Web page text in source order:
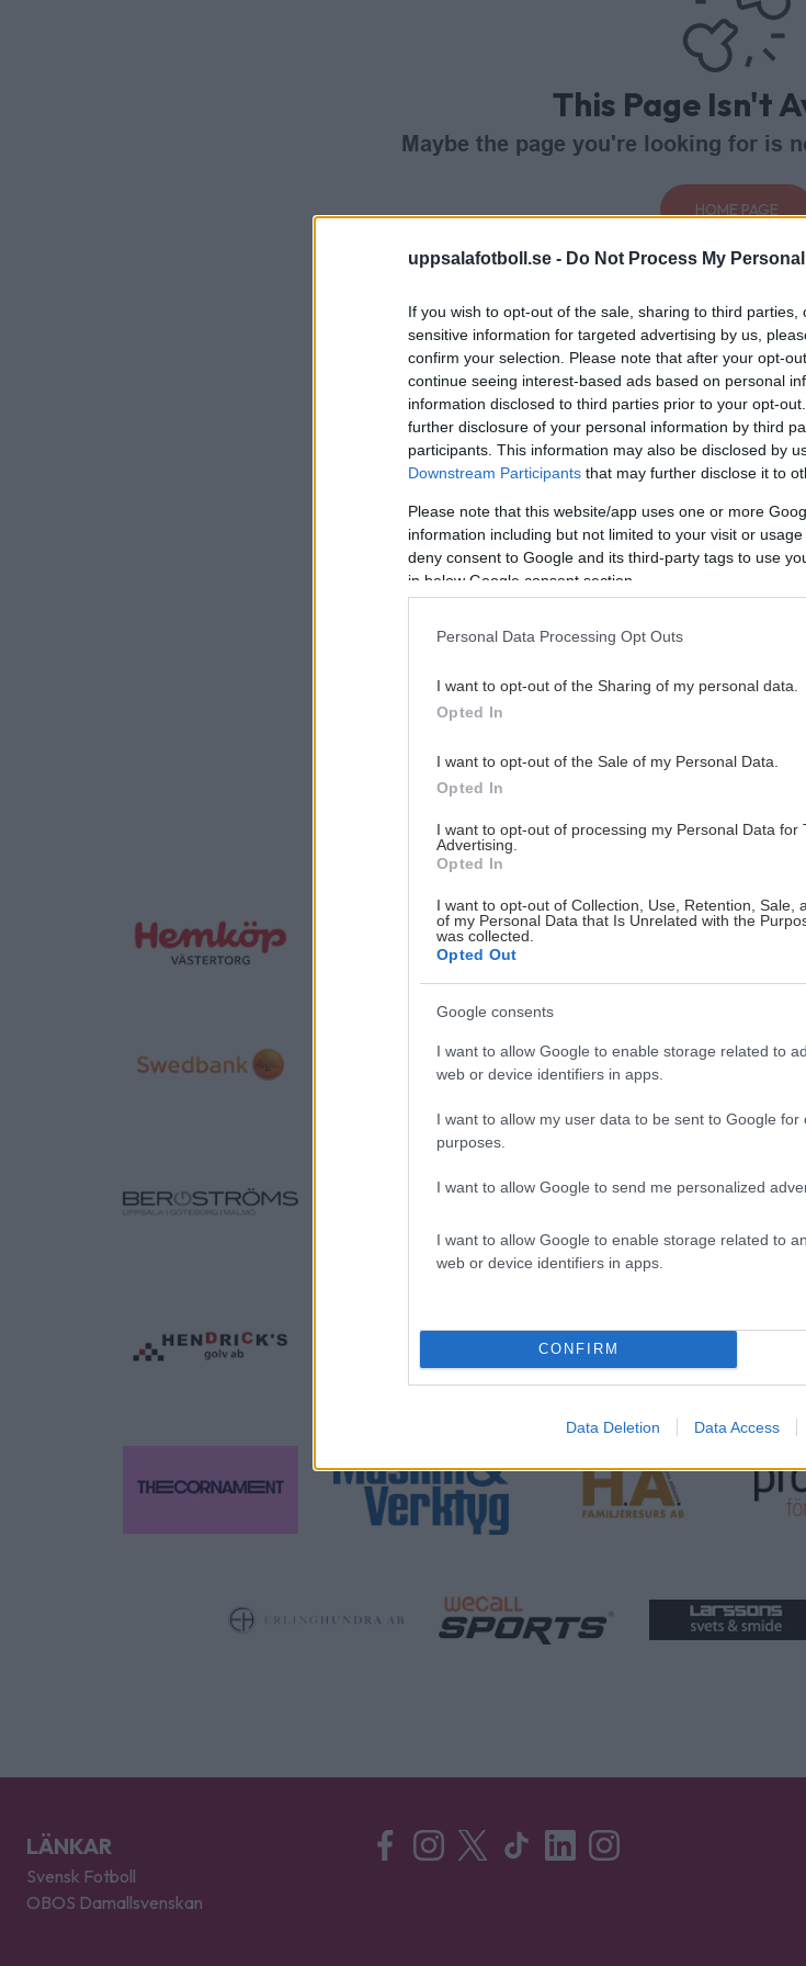
uppsalafotboll.se - Do Not Process My
If you wish to opt-out of the sale, sharing to third
sensitive information for targeted advertising by us,
confirm your selection. Please note that after your opt-
continue seeing interest-based ads based on personal
information disclosed to third parties prior to your opt-
further disclosure of your personal information by third
participants. This information may also be disclosed by
Downstream Participants that may further disclose it to
Please note that this website/app uses one or more
information including but not limited to your visit or
deny consent to Google and its third-party tags to use
in below Google consent section.
Personal Data Processing Opt Outs
I want to opt-out of the Sharing of my personal data.
Opted In
I want to opt-out of the Sale of my Personal Data.
Opted In
I want to opt-out of processing my Personal Data for
Advertising.
Opted In
I want to opt-out of Collection, Use, Retention, Sale,
of my Personal Data that Is Unrelated with the
was collected.
Opted Out
Google consents
I want to allow Google to enable storage related to
web or device identifiers in apps.
I want to allow my user data to be sent to Google for
purposes.
I want to allow Google to send me personalized
I want to allow Google to enable storage related to
web or device identifiers in apps.
CONFIRM
Data Deletion Data Access
This Page Isn't
Maybe the page you're looking for is
HOME PAGE
LÄNKAR
Svensk Fotboll
OBOS Damallsvenskan